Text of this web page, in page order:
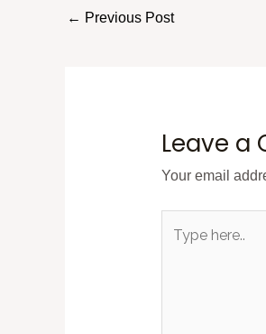
← Previous Post
Leave a
Your email
here..